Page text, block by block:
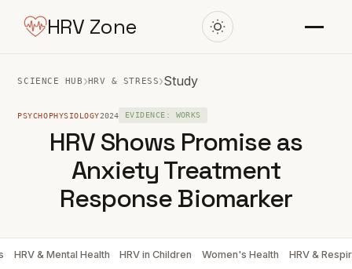
HRV Zone
SCIENCE HUB ›HRV & STRESS›Study
PSYCHOPHYSIOLOGY2024 EVIDENCE: WORKS
HRV Shows Promise as
Anxiety Treatment
Response Biomarker
HRV & Mental Health HRV in Children Women's Health HRV &